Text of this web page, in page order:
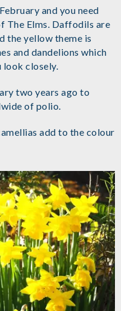
and you need
The Elms. Daffodils are
the yellow theme is
and dandelions which
look closely.
two years ago to
of polio.
add to the colour